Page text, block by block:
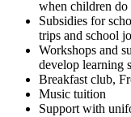
when children do
Subsidies for
trips and school
Workshops and
develop learning
Breakfast club,
Music tuition
Support with